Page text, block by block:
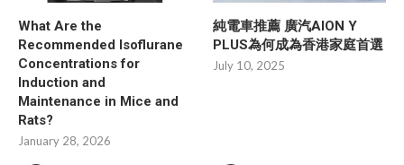
What Are the
Recommended Isoflurane
Concentrations for
Induction and
Maintenance in Mice and
Rats?
January 28, 2026
純電車推薦 廣汽AION Y
PLUS為何成為香港家庭首選
July 10, 2025